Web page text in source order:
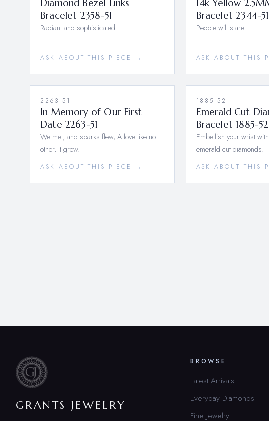
Diamond Bezel Links
Bracelet 2358-51
Radiant and sophisticated.
ASK ABOUT THIS PIECE →
14k Yellow
Bracelet 2344-51
People will stare.
ASK ABOUT THIS
2263-51
In Memory of Our First
Date 2263-51
We met, and sparks flew, A love like no
other, it grew.
ASK ABOUT THIS PIECE →
1885-52
Emerald Cut
Bracelet 1885-52
Embellish your wrist
emerald cut diamonds.
ASK ABOUT THIS
GRANTS JEWELRY
BROWSE
Latest Arrivals
Everyday Diamonds
Fine Jewelry